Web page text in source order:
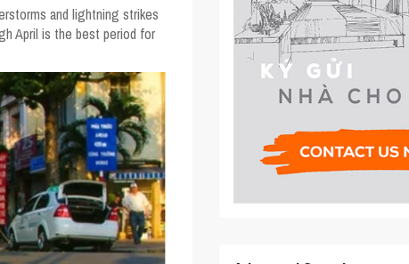
and lightning strikes
April is the best period for